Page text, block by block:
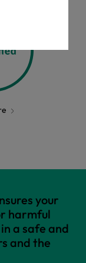
your
harmful
a safe and
and the